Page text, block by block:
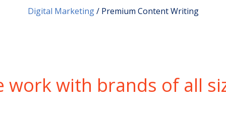
Digital Marketing/ Premium Content Writing
work with brands of all